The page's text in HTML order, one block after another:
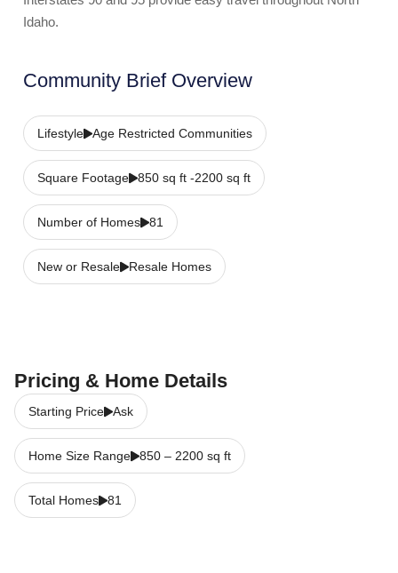
Idaho.
Community Brief Overview
Lifestyle Age Restricted Communities
Square Footage 850 sq ft -2200 sq ft
Number of Homes 81
New or Resale Resale Homes
Pricing & Home Details
Starting Price Ask
Home Size Range 850 – 2200 sq ft
Total Homes 81